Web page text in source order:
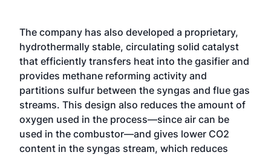
The company has also developed a proprietary,
hydrothermally stable, circulating solid catalyst
that efficiently transfers heat into the gasifier and
provides methane reforming activity and
partitions sulfur between the syngas and flue gas
streams. This design also reduces the amount of
oxygen used in the process—since air can be
used in the combustor—and gives lower CO2
content in the syngas stream, which reduces